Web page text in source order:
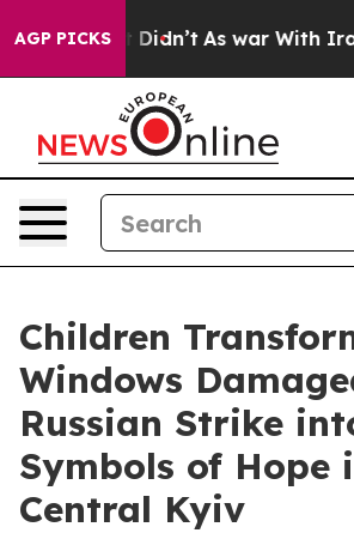
AGP PICKS
it Didn’t As war With Iran
Children
Windows
Russian Strike
Symbols of Hope
Central Kyiv